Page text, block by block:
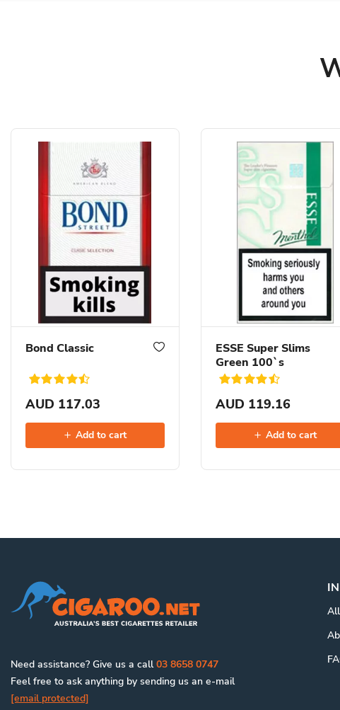
Bond Classic
AUD 117.03
Add to cart
ESSE Super Slims
Green 100`s
AUD 119.16
Add to cart
Need assistance? Give us a call03 8658 0747
Feel free to ask anything by sending us an e-mail
[email protected]